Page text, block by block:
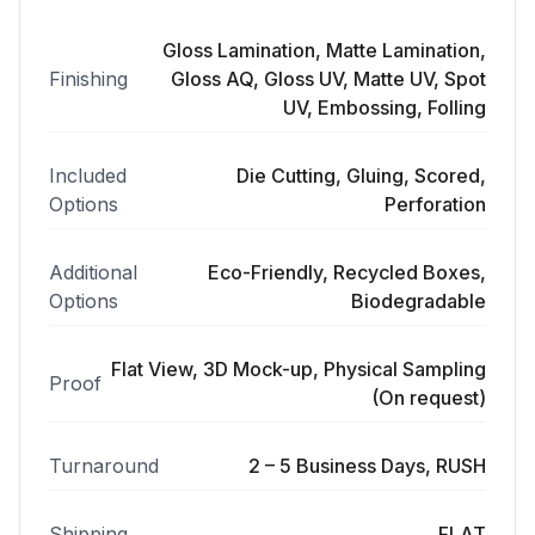
Finishing
Gloss Lamination, Matte Lamination,
Gloss AQ, Gloss UV, Matte UV, Spot
UV, Embossing, Folling
Included
Options
Die Cutting, Gluing, Scored,
Perforation
Additional
Options
Eco-Friendly, Recycled Boxes,
Biodegradable
Proof
Flat View, 3D Mock-up, Physical Sampling
(On request)
Turnaround 2 – 5 Business Days, RUSH